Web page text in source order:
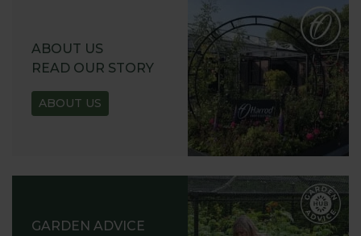
ABOUT US
READ OUR STORY
ABOUT US
GARDEN ADVICE